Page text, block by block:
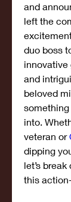
and
left the
duo boss
and
beloved
into.
veteran or
dipping
let’s
this